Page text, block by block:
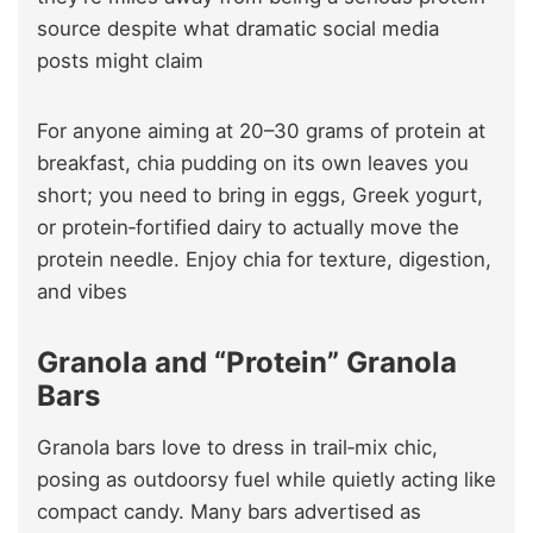
source despite what dramatic social media
posts might claim
For anyone aiming at 20–30 grams of protein at
breakfast, chia pudding on its own leaves you
short; you need to bring in eggs, Greek yogurt,
or protein‑fortified dairy to actually move the
protein needle. Enjoy chia for texture, digestion,
and vibes
Granola and “Protein” Granola
Bars
Granola bars love to dress in trail‑mix chic,
posing as outdoorsy fuel while quietly acting like
compact candy. Many bars advertised as